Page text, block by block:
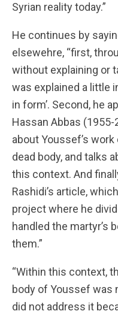
Syrian reality today.”
He continues by
elsewehre, “first,
without explaining or
was explained a little
in form’. Second, he
Hassan Abbas
about Youssef’s
dead body, and talks
this context. And
Rashidi’s article,
project where he
handled the martyr’s
them.”
“Within this context,
body of Youssef was
did not address it